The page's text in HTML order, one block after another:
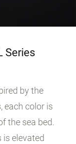
Series
by the
each color is
the sea bed.
elevated